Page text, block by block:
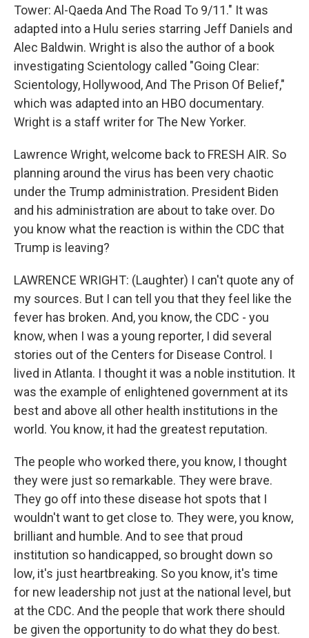
Tower: Al-Qaeda And The Road To 9/11." It was
adapted into a Hulu series starring Jeff Daniels and
Alec Baldwin. Wright is also the author of a book
investigating Scientology called "Going Clear:
Scientology, Hollywood, And The Prison Of Belief,"
which was adapted into an HBO documentary.
Wright is a staff writer for The New Yorker.
Lawrence Wright, welcome back to FRESH AIR. So
planning around the virus has been very chaotic
under the Trump administration. President Biden
and his administration are about to take over. Do
you know what the reaction is within the CDC that
Trump is leaving?
LAWRENCE WRIGHT: (Laughter) I can't quote any of
my sources. But I can tell you that they feel like the
fever has broken. And, you know, the CDC - you
know, when I was a young reporter, I did several
stories out of the Centers for Disease Control. I
lived in Atlanta. I thought it was a noble institution. It
was the example of enlightened government at its
best and above all other health institutions in the
world. You know, it had the greatest reputation.
The people who worked there, you know, I thought
they were just so remarkable. They were brave.
They go off into these disease hot spots that I
wouldn't want to get close to. They were, you know,
brilliant and humble. And to see that proud
institution so handicapped, so brought down so
low, it's just heartbreaking. So you know, it's time
for new leadership not just at the national level, but
at the CDC. And the people that work there should
be given the opportunity to do what they do best.